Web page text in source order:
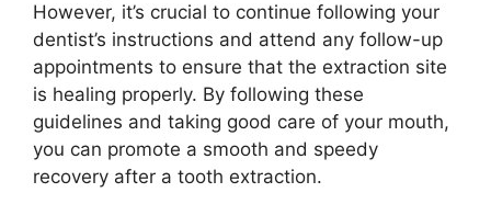
However, it’s crucial to continue following your
dentist’s instructions and attend any follow-up
appointments to ensure that the extraction site
is healing properly. By following these
guidelines and taking good care of your mouth,
you can promote a smooth and speedy
recovery after a tooth extraction.